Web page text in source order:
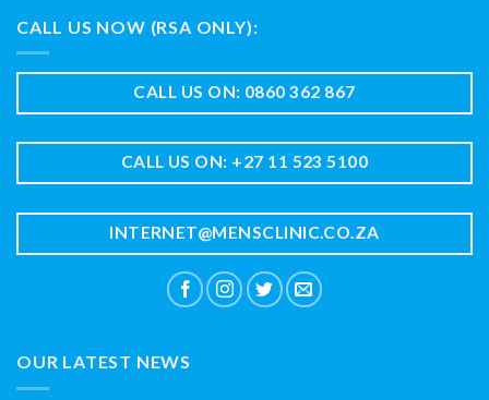
CALL US NOW (RSA ONLY):
CALL US ON: 0860 362 867
CALL US ON: +27 11 523 5100
INTERNET@MENSCLINIC.CO.ZA
OUR LATEST NEWS